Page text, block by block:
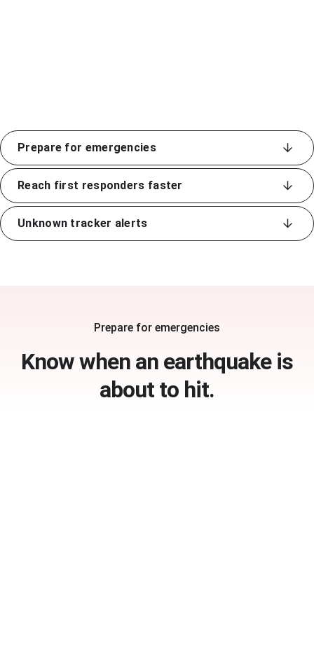
Prepare for emergencies
Reach first responders faster
Unknown tracker alerts
Prepare for emergencies
Know when an earthquake is
about to hit.